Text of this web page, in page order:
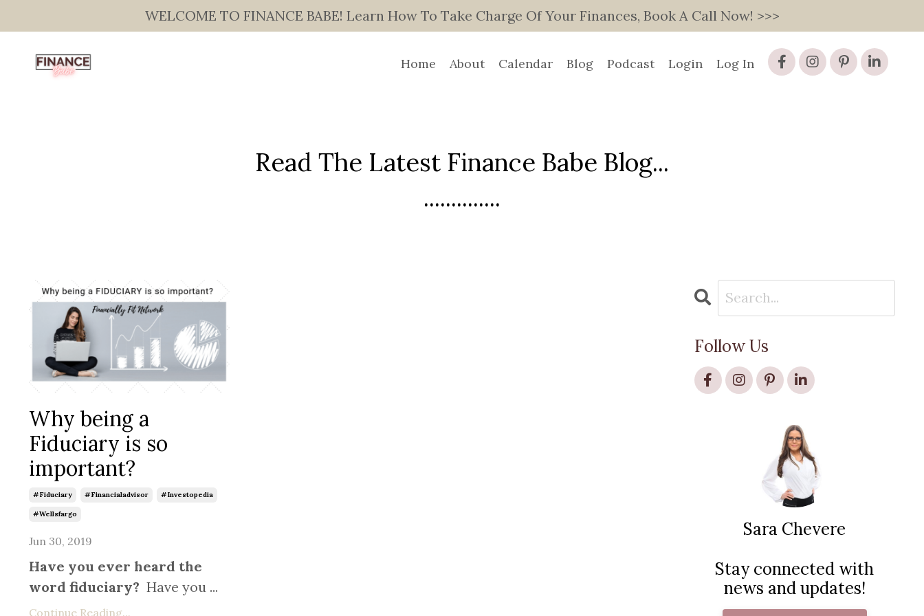
WELCOME TO FINANCE BABE! Learn How To Take Charge Of Your Finances, Book A Call Now! >>>
Home About Calendar Blog Podcast Login Log In
Read The Latest Finance Babe Blog...
..............
Why being a
Fiduciary is so
important?
#fiduciary #financialadvisor #investopedia
#wellsfargo
Jun 30, 2019
Have you ever heard the
word fiduciary? Have you ...
Continue Reading...
Follow Us
Sara Chevere
Stay connected with
news and updates!